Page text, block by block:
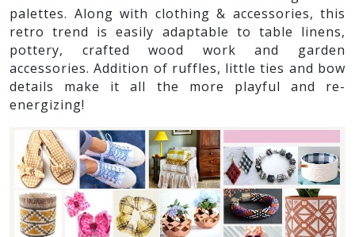
The trend idea is to create ageless elements with
a modern feel, playing with ribs and color pallets
to give a revitalizing, bright and energizing
appeal. Products with raw edges, ribbed grooves
and rounds are emotionally reassuring to
consumers. For a more visceral connection,
marble, clay or different kinds of stone can be
used.
4. Checks…